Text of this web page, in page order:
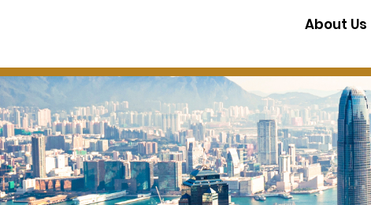
Press release dated 28 April 2017
Press release dated 5 April 2017
About Us